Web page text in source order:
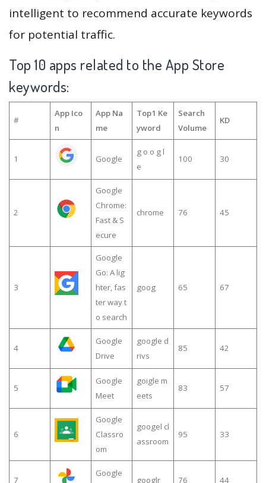
intelligent to recommend accurate keywords
for potential traffic.
Top 10 apps related to the App Store
keywords:
#
App Ico
n
App Na
me
Top1 Ke
yword
Search
Volume
KD
1 Google
g o o g l
e
100 30
2
Google
Chrome:
Fast & S
ecure
chrome 76 45
3
Google
Go: A lig
hter, fas
ter way t
o search
goog 65 67
4
Google
Drive
google d
rivs
85 42
5
Google
Meet
goigle m
eets
83 57
6
Google
Classro
om
googel cl
assroom
95 33
7
Google
googlr 76 44